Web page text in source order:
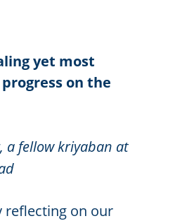
yet most
on the
fellow kriyaban at
reflecting on our